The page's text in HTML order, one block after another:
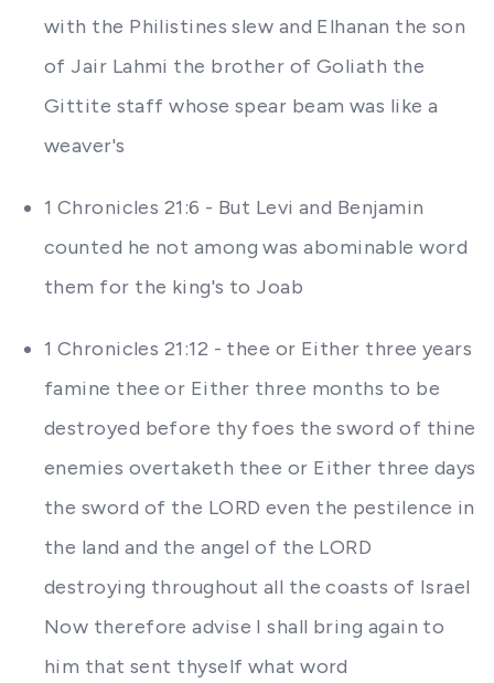
with the Philistines slew and Elhanan the son
of Jair Lahmi the brother of Goliath the
Gittite staff whose spear beam was like a
weaver's
1 Chronicles 21:6 - But Levi and Benjamin
counted he not among was abominable word
them for the king's to Joab
1 Chronicles 21:12 - thee or Either three years
famine thee or Either three months to be
destroyed before thy foes the sword of thine
enemies overtaketh thee or Either three days
the sword of the LORD even the pestilence in
the land and the angel of the LORD
destroying throughout all the coasts of Israel
Now therefore advise I shall bring again to
him that sent thyself what word